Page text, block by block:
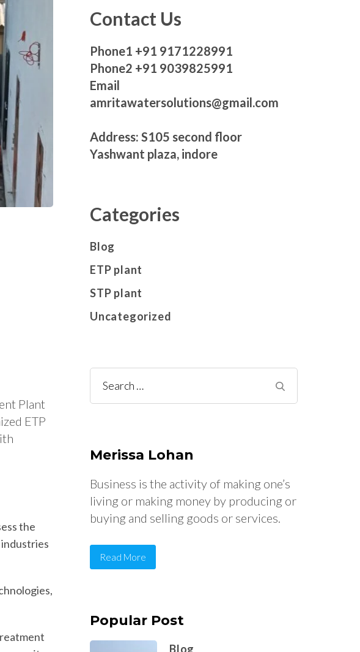
Plant
ETP
the
Contact Us
Phone1 +91 9171228991
Phone2 +91 9039825991
Email
amritawatersolutions@gmail.com
Address: S105 second floor
Yashwant plaza, indore
Categories
Blog
ETP plant
STP plant
Uncategorized
Search
for:
Merissa Lohan
Business is the activity of making one’s
living or making money by producing or
buying and selling goods or services.
Read More
Popular Post
Blog